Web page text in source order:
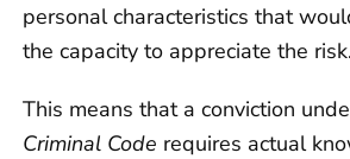
personal characteristics that
the capacity to appreciate the risk.
This means that a conviction
Criminal Code requires actual